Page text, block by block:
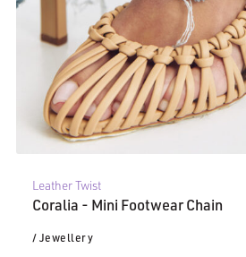
Leather Twist
Coralia - Mini Footwear Chain
/ Jewellery